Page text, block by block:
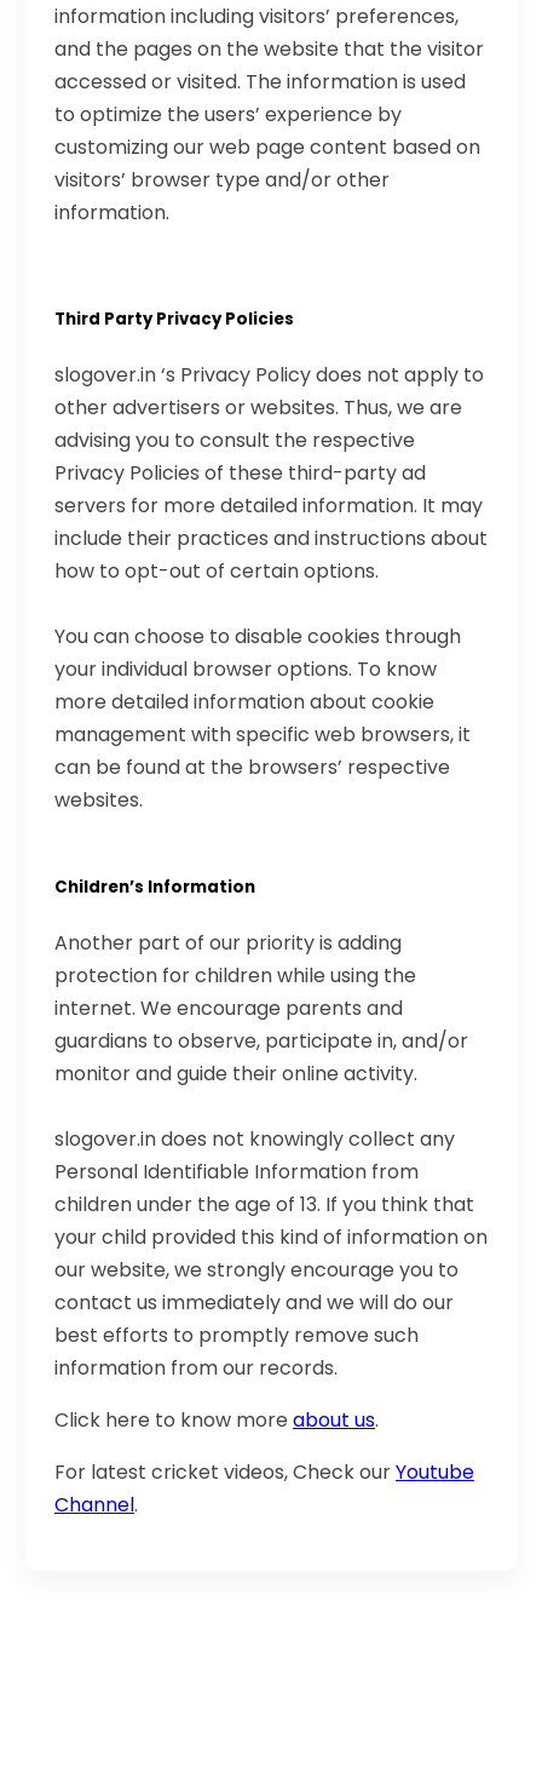
information including visitors’ preferences,
and the pages on the website that the visitor
accessed or visited. The information is used
to optimize the users’ experience by
customizing our web page content based on
visitors’ browser type and/or other
information.
Third Party Privacy Policies
slogover.in ‘s Privacy Policy does not apply to
other advertisers or websites. Thus, we are
advising you to consult the respective
Privacy Policies of these third-party ad
servers for more detailed information. It may
include their practices and instructions about
how to opt-out of certain options.
You can choose to disable cookies through
your individual browser options. To know
more detailed information about cookie
management with specific web browsers, it
can be found at the browsers’ respective
websites.
Children’s Information
Another part of our priority is adding
protection for children while using the
internet. We encourage parents and
guardians to observe, participate in, and/or
monitor and guide their online activity.
slogover.in does not knowingly collect any
Personal Identifiable Information from
children under the age of 13. If you think that
your child provided this kind of information on
our website, we strongly encourage you to
contact us immediately and we will do our
best efforts to promptly remove such
information from our records.
Click here to know more about us.
For latest cricket videos, Check ourYoutube
Channel.